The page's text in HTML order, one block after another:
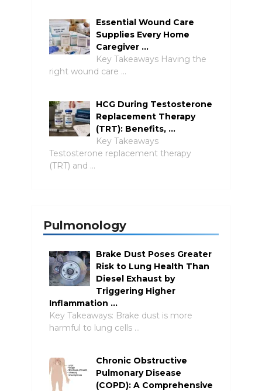
Essential Wound Care
Supplies Every Home
Caregiver …
Key Takeaways Having the
right wound care …
HCG During Testosterone
Replacement Therapy
(TRT): Benefits, …
Key Takeaways
Testosterone replacement therapy
(TRT) and …
Pulmonology
Brake Dust Poses Greater
Risk to Lung Health Than
Diesel Exhaust by
Triggering Higher
Inflammation …
Key Takeaways: Brake dust is more
harmful to lung cells …
Chronic Obstructive
Pulmonary Disease
(COPD): A Comprehensive